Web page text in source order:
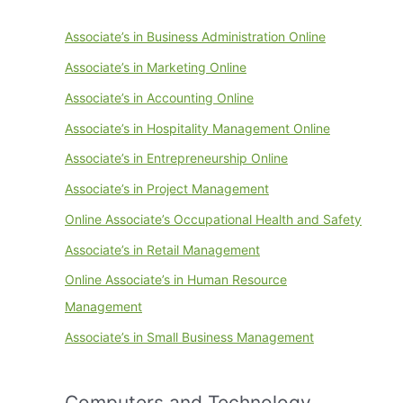
Associate’s in Business Administration Online
Associate’s in Marketing Online
Associate’s in Accounting Online
Associate’s in Hospitality Management Online
Associate’s in Entrepreneurship Online
Associate’s in Project Management
Online Associate’s Occupational Health and Safety
Associate’s in Retail Management
Online Associate’s in Human Resource
Management
Associate’s in Small Business Management